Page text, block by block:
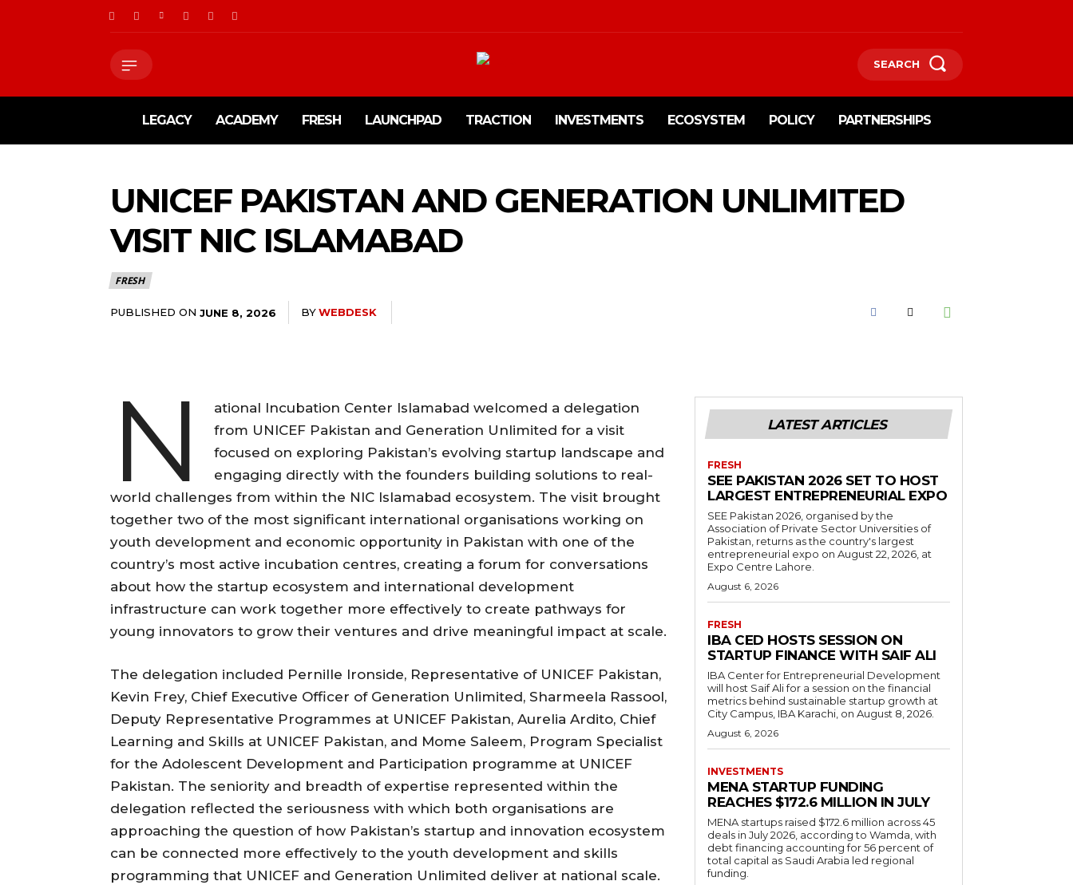
SEARCH
LEGACY ACADEMY FRESH LAUNCHPAD TRACTION INVESTMENTS ECOSYSTEM POLICY PARTNERSHIPS
UNICEF PAKISTAN AND GENERATION UNLIMITED
VISIT NIC ISLAMABAD
FRESH
PUBLISHED ON JUNE 8, 2026 BYWEBDESK
N
ational Incubation Center Islamabad welcomed a delegation
from UNICEF Pakistan and Generation Unlimited for a visit
focused on exploring Pakistan’s evolving startup landscape and
engaging directly with the founders building solutions to real-
world challenges from within the NIC Islamabad ecosystem. The visit brought
together two of the most significant international organisations working on
youth development and economic opportunity in Pakistan with one of the
country’s most active incubation centres, creating a forum for conversations
about how the startup ecosystem and international development
infrastructure can work together more effectively to create pathways for
young innovators to grow their ventures and drive meaningful impact at scale.
The delegation included Pernille Ironside, Representative of UNICEF Pakistan,
Kevin Frey, Chief Executive Officer of Generation Unlimited, Sharmeela Rassool,
Deputy Representative Programmes at UNICEF Pakistan, Aurelia Ardito, Chief
Learning and Skills at UNICEF Pakistan, and Mome Saleem, Program Specialist
for the Adolescent Development and Participation programme at UNICEF
Pakistan. The seniority and breadth of expertise represented within the
delegation reflected the seriousness with which both organisations are
approaching the question of how Pakistan’s startup and innovation ecosystem
can be connected more effectively to the youth development and skills
programming that UNICEF and Generation Unlimited deliver at national scale.
LATEST ARTICLES
FRESH
SEE PAKISTAN 2026 SET TO HOST
LARGEST ENTREPRENEURIAL EXPO
SEE Pakistan 2026, organised by the
Association of Private Sector Universities of
Pakistan, returns as the country's largest
entrepreneurial expo on August 22, 2026, at
Expo Centre Lahore.
August 6, 2026
FRESH
IBA CED HOSTS SESSION ON
STARTUP FINANCE WITH SAIF ALI
IBA Center for Entrepreneurial Development
will host Saif Ali for a session on the financial
metrics behind sustainable startup growth at
City Campus, IBA Karachi, on August 8, 2026.
August 6, 2026
INVESTMENTS
MENA STARTUP FUNDING
REACHES $172.6 MILLION IN JULY
MENA startups raised $172.6 million across 45
deals in July 2026, according to Wamda, with
debt financing accounting for 56 percent of
total capital as Saudi Arabia led regional
funding.